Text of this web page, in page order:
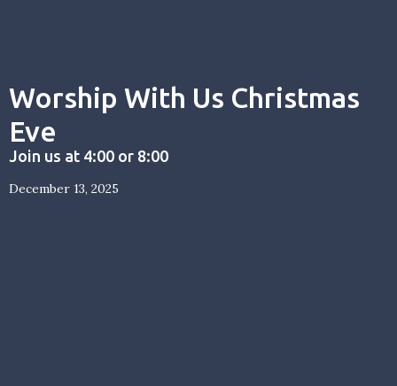
Worship With Us Christmas
Eve
Join us at 4:00 or 8:00
December 13, 2025